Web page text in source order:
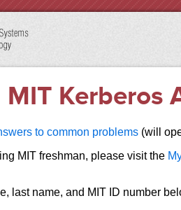
MIT Kerberos
to common problems (will
MIT freshman, please visit the
last name, and MIT ID number